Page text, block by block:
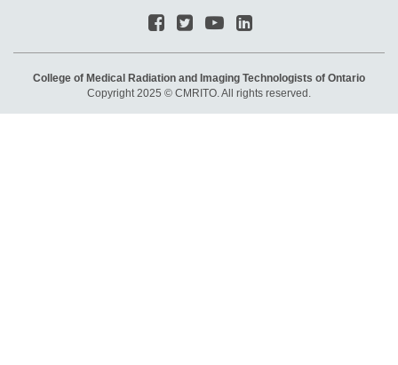
College of Medical Radiation and Imaging Technologists of Ontario
Copyright 2025 © CMRITO. All rights reserved.